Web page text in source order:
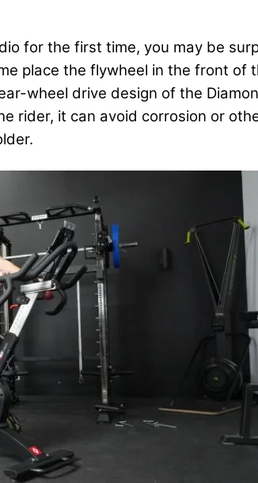
for the first time, you may be
place the flywheel in the front
wheel drive design of the
rider, it can avoid corrosion or